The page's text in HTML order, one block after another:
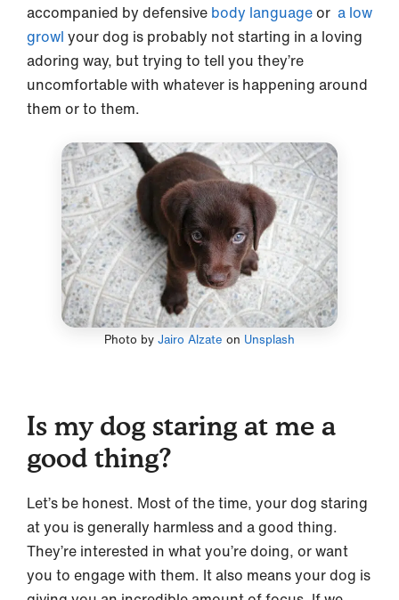
accompanied by defensive body languageor a low
growl your dog is probably not starting in a loving
adoring way, but trying to tell you they’re
uncomfortable with whatever is happening around
them or to them.
Photo by Jairo Alzate on Unsplash
Is my dog staring at me a
good thing?
Let’s be honest. Most of the time, your dog staring
at you is generally harmless and a good thing.
They’re interested in what you’re doing, or want
you to engage with them. It also means your dog is